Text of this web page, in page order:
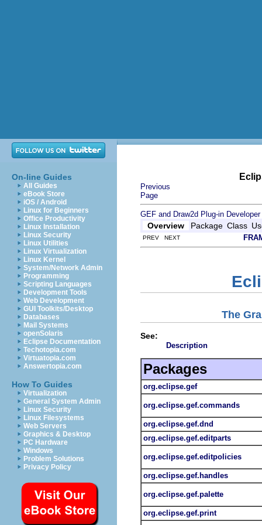
On-line Guides
All Guides
eBook Store
iOS / Android
Linux for Beginners
Office Productivity
Linux Installation
Linux Security
Linux Utilities
Linux Virtualization
Linux Kernel
System/Network Admin
Programming
Scripting Languages
Development Tools
Web Development
GUI Toolkits/Desktop
Databases
Mail Systems
openSolaris
Eclipse Documentation
Techotopia.com
Virtuatopia.com
Answertopia.com
How To Guides
Virtualization
General System Admin
Linux Security
Linux Filesystems
Web Servers
Graphics & Desktop
PC Hardware
Windows
Problem Solutions
Privacy Policy
Previous
Page
GEF and Draw2d Plug-in
Overview Package Class
PREV NEXT
The
See:
Description
Packages
org.eclipse.gef
org.eclipse.gef.commands
org.eclipse.gef.dnd
org.eclipse.gef.editparts
org.eclipse.gef.editpolicies
org.eclipse.gef.handles
org.eclipse.gef.palette
org.eclipse.gef.print